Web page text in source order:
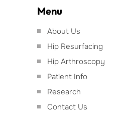
Menu
About Us
Hip Resurfacing
Hip Arthroscopy
Patient Info
Research
Contact Us